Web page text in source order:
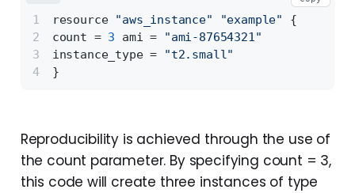
resource "aws_instance" "example"
{
count = 3 ami =
"ami-87654321"
instance_type =
"t2.small"
}
Reproducibility is achieved through the use of
the count parameter. By specifying count = 3,
this code will create three instances of type